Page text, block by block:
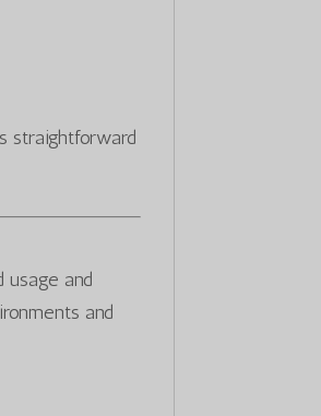
straightforward
and
and